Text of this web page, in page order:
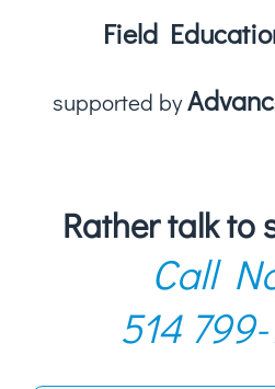
Field
supported by
Rather talk to
Call
514